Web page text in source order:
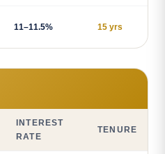
11–11.5% 15 yrs
INTEREST
RATE
TENURE